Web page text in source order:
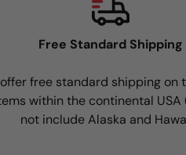
Free Standard Shipping
free standard shipping on
within the continental USA
not include Alaska and